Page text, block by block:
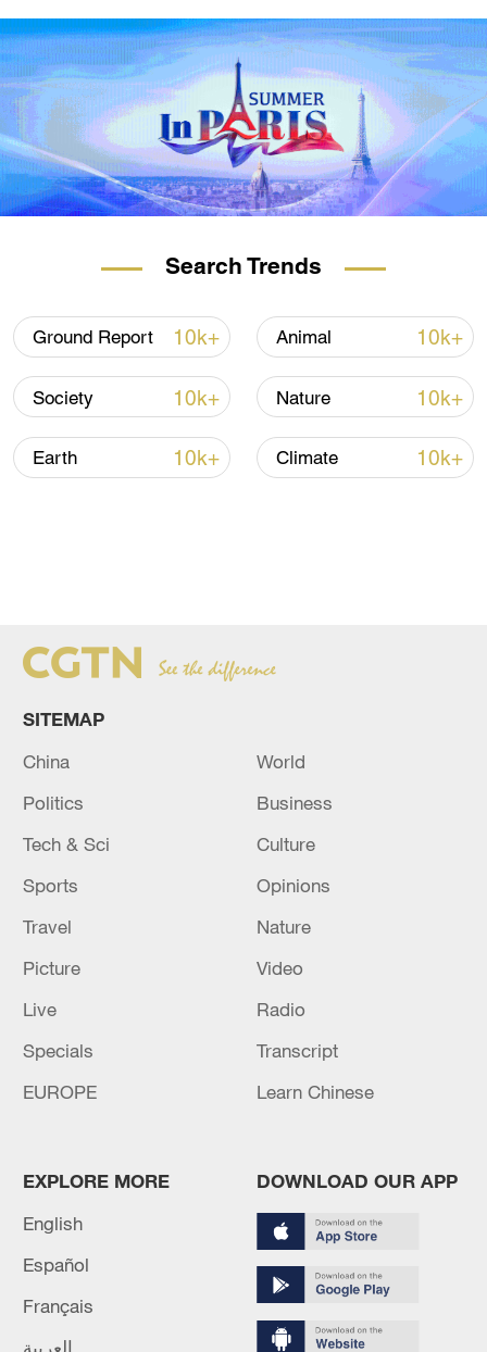
Search Trends
Ground Report 10k+ Animal 10k+
Society 10k+ Nature 10k+
Earth 10k+ Climate 10k+
SITEMAP
China
World
Politics
Business
Tech & Sci
Culture
Sports
Opinions
Travel
Nature
Picture
Video
Live
Radio
Specials
Transcript
EUROPE
Learn Chinese
EXPLORE MORE
English
Español
Français
العربية
DOWNLOAD OUR APP